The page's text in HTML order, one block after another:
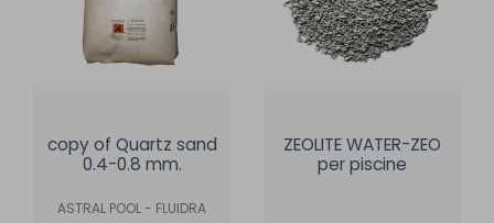
copy of Quartz sand
0.4-0.8 mm.
ASTRAL POOL - FLUIDRA
ZEOLITE WATER-ZEO
per piscine